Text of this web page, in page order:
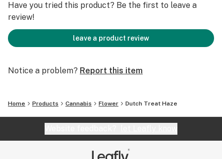
Have you tried this product? Be the first to leave a
review!
leave a product review
Notice a problem? Report this item
Home Products Cannabis Flower Dutch Treat Haze